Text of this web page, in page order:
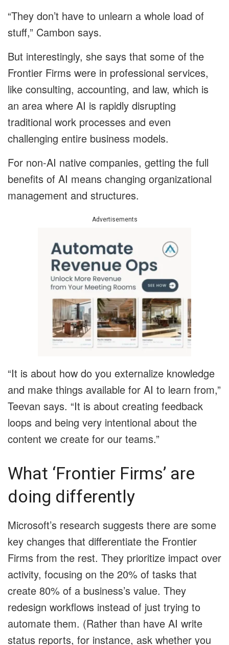
“They don’t have to unlearn a whole load of
stuff,” Cambon says.
But interestingly, she says that some of the
Frontier Firms were in professional services,
like consulting, accounting, and law, which is
an area where AI is rapidly disrupting
traditional work processes and even
challenging entire business models.
For non-AI native companies, getting the full
benefits of AI means changing organizational
management and structures.
Advertisements
“It is about how do you externalize knowledge
and make things available for AI to learn from,”
Teevan says. “It is about creating feedback
loops and being very intentional about the
content we create for our teams.”
What ‘Frontier Firms’ are
doing differently
Microsoft’s research suggests there are some
key changes that differentiate the Frontier
Firms from the rest. They prioritize impact over
activity, focusing on the 20% of tasks that
create 80% of a business’s value. They
redesign workflows instead of just trying to
automate them. (Rather than have AI write
status reports, for instance, ask whether you